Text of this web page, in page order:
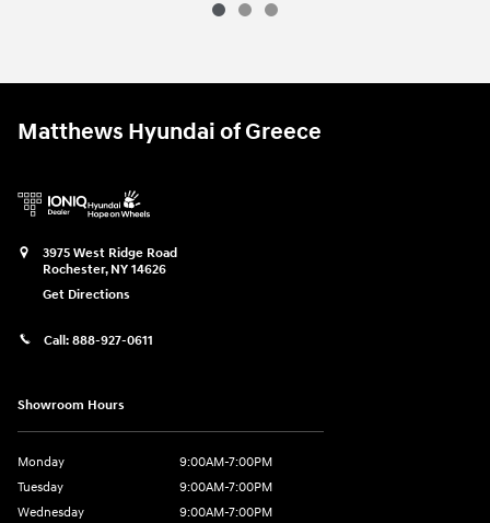
Matthews Hyundai of Greece
3975 West Ridge Road
Rochester, NY 14626
Get Directions
Call: 888-927-0611
Showroom Hours
Monday
9:00AM-7:00PM
Tuesday
9:00AM-7:00PM
Wednesday
9:00AM-7:00PM